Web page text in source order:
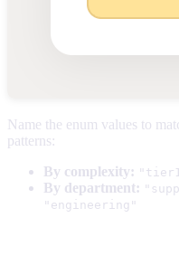
Name the enum values to
patterns:
By complexity:
By department:
"engineering"